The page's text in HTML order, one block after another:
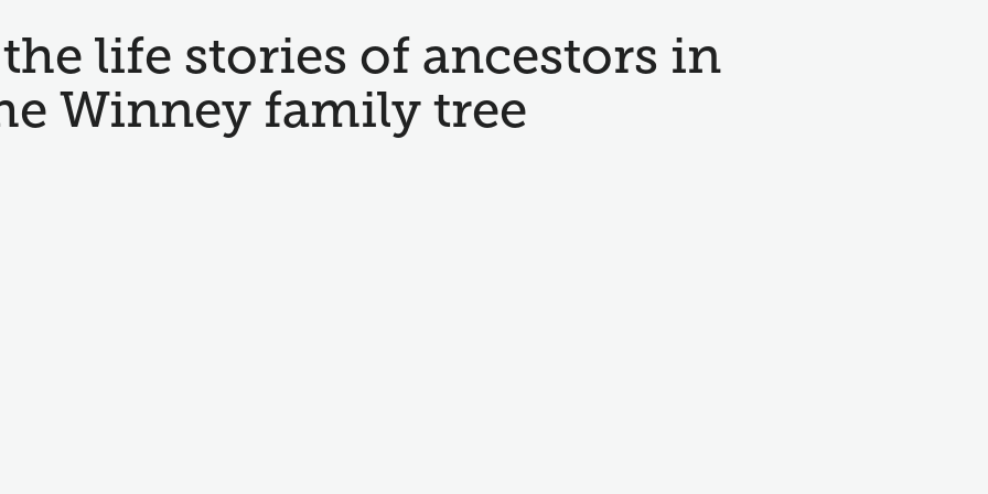
life stories of ancestors in
Winney family tree